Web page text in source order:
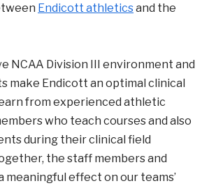
Endicott athleticsand the
NCAA Division III environment and
make Endicott an optimal clinical
from experienced athletic
who teach courses and also
during their clinical field
the staff members and
meaningful effect on our teams’